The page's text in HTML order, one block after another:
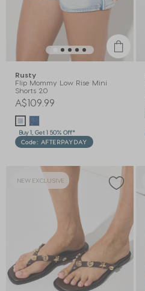
Rusty
Flip Mommy Low Rise Mini
Shorts 2.0
A$109.99
Buy 1, Get 1 50% Off*
Code: AFTERPAYDAY
NEW EXCLUSIVE